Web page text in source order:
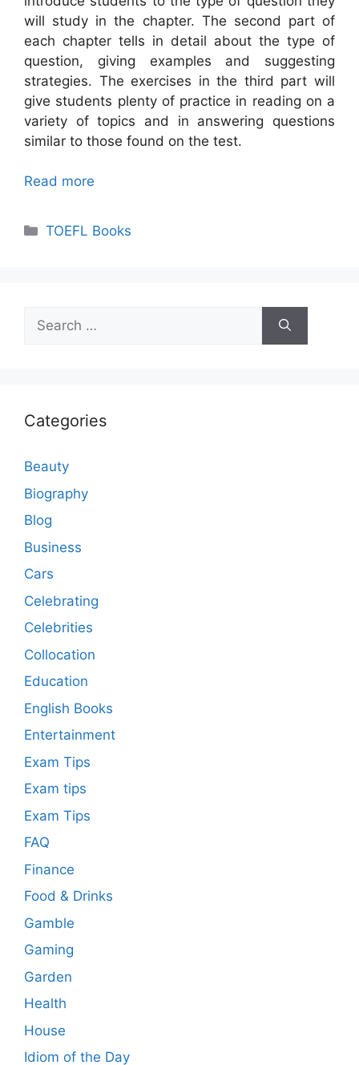
will study in the chapter. The second part of
each chapter tells in detail about the type of
question, giving examples and suggesting
strategies. The exercises in the third part will
give students plenty of practice in reading on a
variety of topics and in answering questions
similar to those found on the test.
Read more
Categories
TOEFL Books
Search
for:
Categories
Beauty
Biography
Blog
Business
Cars
Celebrating
Celebrities
Collocation
Education
English Books
Entertainment
Exam Tips
Exam tips
Exam Tips
FAQ
Finance
Food & Drinks
Gamble
Gaming
Garden
Health
House
Idiom of the Day